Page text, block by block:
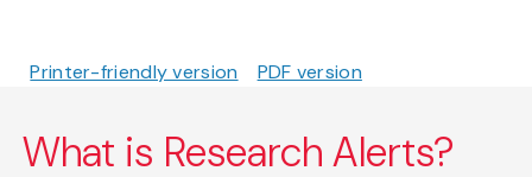
Printer-friendly version PDF version
What is Research Alerts?